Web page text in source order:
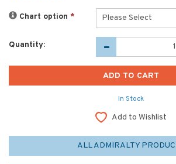
Chart option *
Quantity:
In Stock
Add to Wishlist
ALL ADMIRALTY